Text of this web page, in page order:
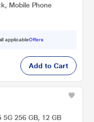
Mobile Phone
applicableOffers
Add to Cart
5G 256 GB, 12 GB